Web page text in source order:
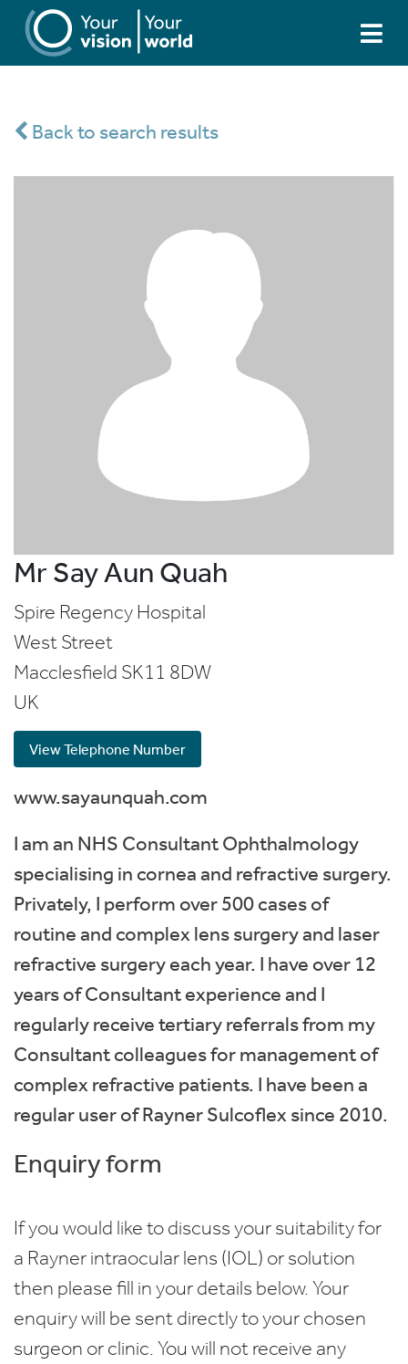
Back to search results
Mr Say Aun Quah
Spire Regency Hospital
West Street
Macclesfield SK11 8DW
UK
View Telephone Number
www.sayaunquah.com
I am an NHS Consultant Ophthalmology
specialising in cornea and refractive surgery.
Privately, I perform over 500 cases of
routine and complex lens surgery and laser
refractive surgery each year. I have over 12
years of Consultant experience and I
regularly receive tertiary referrals from my
Consultant colleagues for management of
complex refractive patients. I have been a
regular user of Rayner Sulcoflex since 2010.
Enquiry form
If you would like to discuss your suitability for
a Rayner intraocular lens (IOL) or solution
then please fill in your details below. Your
enquiry will be sent directly to your chosen
surgeon or clinic. You will not receive any